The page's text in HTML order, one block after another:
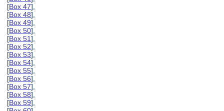
[Box 47],
[Box 48],
[Box 49],
[Box 50],
[Box 51],
[Box 52],
[Box 53],
[Box 54],
[Box 55],
[Box 56],
[Box 57],
[Box 58],
[Box 59],